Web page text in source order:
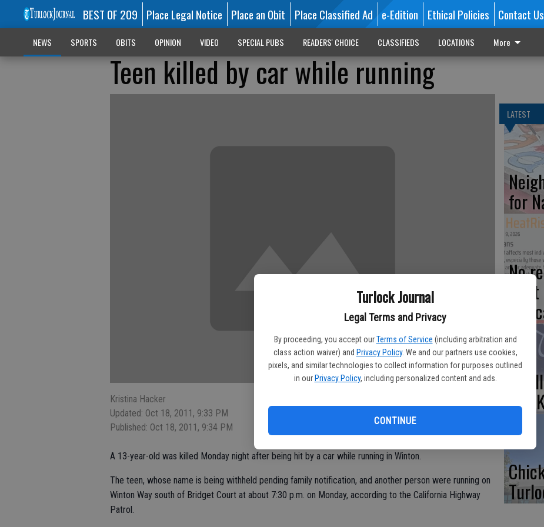
Turlock Journal
Legal Terms and Privacy
By proceeding, you accept our Terms of Service (including arbitration and
class action waiver) and Privacy Policy. We and our partners use cookies,
pixels, and similar technologies to collect information for purposes outlined
in our Privacy Policy, including personalized content and ads.
CONTINUE
BEST OF 209 Place Legal Notice Place an Obit Place Classified Ad e-Edition Ethical Policies Contact Us
NEWS SPORTS OBITS OPINION VIDEO SPECIAL PUBS READERS' CHOICE CLASSIFIEDS LOCATIONS More
Teen killed by car while running
Kristina Hacker
Updated: Oct 18, 2011, 9:33 PM
Published: Oct 18, 2011, 9:34 PM
A 13-year-old was killed Monday night after being hit by a car while running in Winton.
The teen, whose name is being withheld pending family notification, and another person were running on
Winton Way south of Bridget Court at about 7:30 p.m. on Monday, according to the California Highway
Patrol.
LATEST
for
No
5